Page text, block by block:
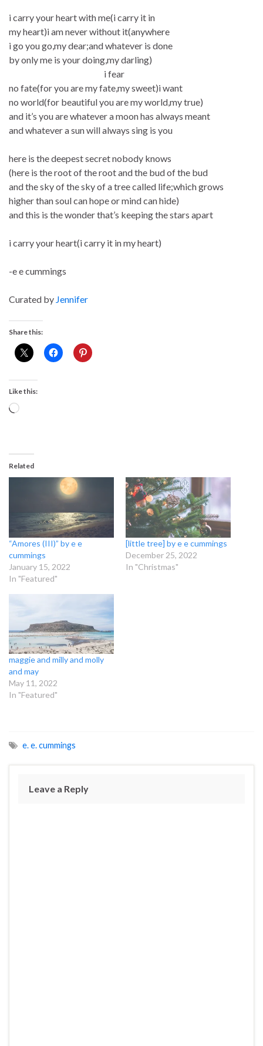
i carry your heart with me(i carry it in
my heart)i am never without it(anywhere
i go you go,my dear;and whatever is done
by only me is your doing,my darling)
i fear
no fate(for you are my fate,my sweet)i want
no world(for beautiful you are my world,my true)
and it’s you are whatever a moon has always meant
and whatever a sun will always sing is you
here is the deepest secret nobody knows
(here is the root of the root and the bud of the bud
and the sky of the sky of a tree called life;which grows
higher than soul can hope or mind can hide)
and this is the wonder that’s keeping the stars apart
i carry your heart(i carry it in my heart)
-e e cummings
Curated by Jennifer
Share this:
Like this:
Loading…
Related
“Amores (III)” by e e
cummings
January 15, 2022
In "Featured"
[little tree] by e e cummings
December 25, 2022
In "Christmas"
maggie and milly and molly
and may
May 11, 2022
In "Featured"
e. e. cummings
Leave a Reply